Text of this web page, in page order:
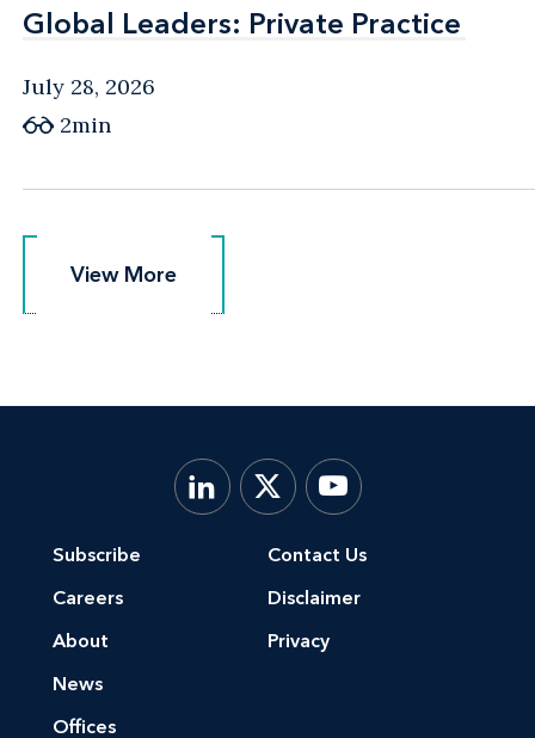
Global Leaders: Private Practice
Global Leaders: Private Practice
July 28, 2026
2min
View More
View More
Subscribe
Careers
About
News
Offices
Contact Us
Disclaimer
Privacy